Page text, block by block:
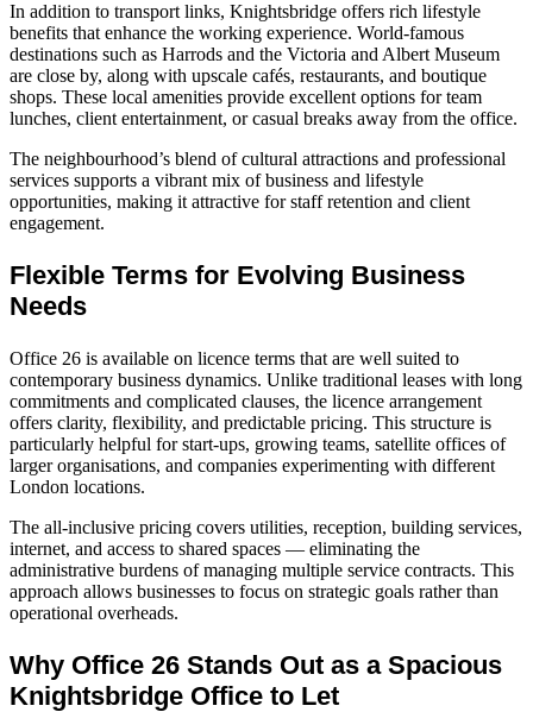
In addition to transport links, Knightsbridge offers rich lifestyle
benefits that enhance the working experience. World‑famous
destinations such as Harrods and the Victoria and Albert Museum
are close by, along with upscale cafés, restaurants, and boutique
shops. These local amenities provide excellent options for team
lunches, client entertainment, or casual breaks away from the office.
The neighbourhood’s blend of cultural attractions and professional
services supports a vibrant mix of business and lifestyle
opportunities, making it attractive for staff retention and client
engagement.
Flexible Terms for Evolving Business
Needs
Office 26 is available on licence terms that are well suited to
contemporary business dynamics. Unlike traditional leases with long
commitments and complicated clauses, the licence arrangement
offers clarity, flexibility, and predictable pricing. This structure is
particularly helpful for start‑ups, growing teams, satellite offices of
larger organisations, and companies experimenting with different
London locations.
The all‑inclusive pricing covers utilities, reception, building services,
internet, and access to shared spaces — eliminating the
administrative burdens of managing multiple service contracts. This
approach allows businesses to focus on strategic goals rather than
operational overheads.
Why Office 26 Stands Out as a Spacious
Knightsbridge Office to Let